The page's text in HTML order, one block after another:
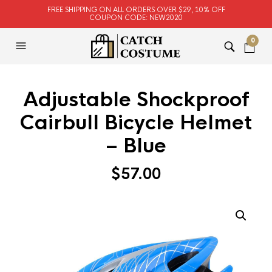
FREE SHIPPING ON ALL ORDERS OVER $29, 10% OFF
COUPON CODE: NEW2020
0
Adjustable Shockproof
Cairbull Bicycle Helmet
– Blue
$57.00